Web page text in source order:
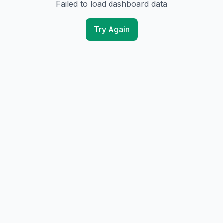
Failed to load dashboard data
Try Again